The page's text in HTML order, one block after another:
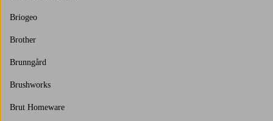
Briogeo
Brother
Brunngård
Brushworks
Brut Homeware